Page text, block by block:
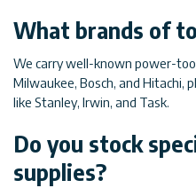
What brands of
We carry well-known power-
Milwaukee, Bosch, and Hitachi,
like Stanley, Irwin, and Task.
Do you stock
supplies?